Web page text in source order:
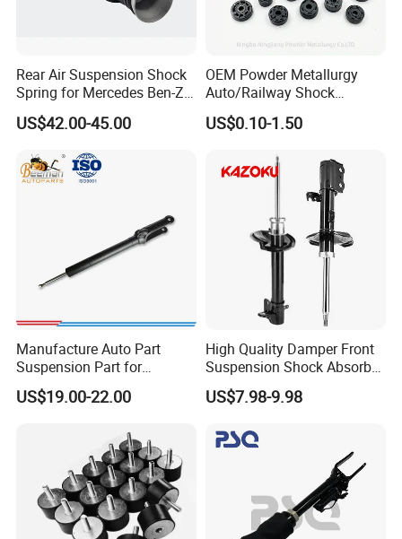
Rear Air Suspension Shock
Spring for Mercedes Ben-Z
W221 2213205513 Air
Bellows
US$42.00-45.00
OEM Powder Metallurgy
Auto/Railway Shock
Absorber Part Piston for
Automotive Part IATF16949
US$0.10-1.50
Manufacture Auto Part
Suspension Part for
Mercedes Benz Automotive
Car Part Gas Front Shock
for Kyb Shock Absorber
1643200130 ISO9001
US$19.00-22.00
High Quality Damper Front
Suspension Shock Absorber
for Kyb 339803
9809713280 Auto Parts for
US$7.98-9.98